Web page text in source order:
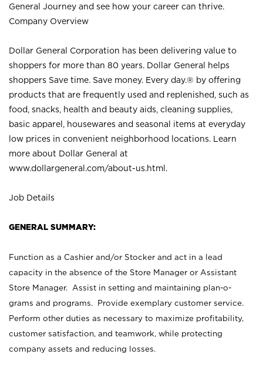
General Journey and see how your career can thrive.
Company Overview
Dollar General Corporation has been delivering value to
shoppers for more than 80 years. Dollar General helps
shoppers Save time. Save money. Every day.® by offering
products that are frequently used and replenished, such as
food, snacks, health and beauty aids, cleaning supplies,
basic apparel, housewares and seasonal items at everyday
low prices in convenient neighborhood locations. Learn
more about Dollar General at
www.dollargeneral.com/about-us.html .
Job Details
GENERAL SUMMARY:
Function as a Cashier and/or Stocker and act in a lead
capacity in the absence of the Store Manager or Assistant
Store Manager. Assist in setting and maintaining plan-o-
grams and programs. Provide exemplary customer service.
Perform other duties as necessary to maximize profitability,
customer satisfaction, and teamwork, while protecting
company assets and reducing losses.